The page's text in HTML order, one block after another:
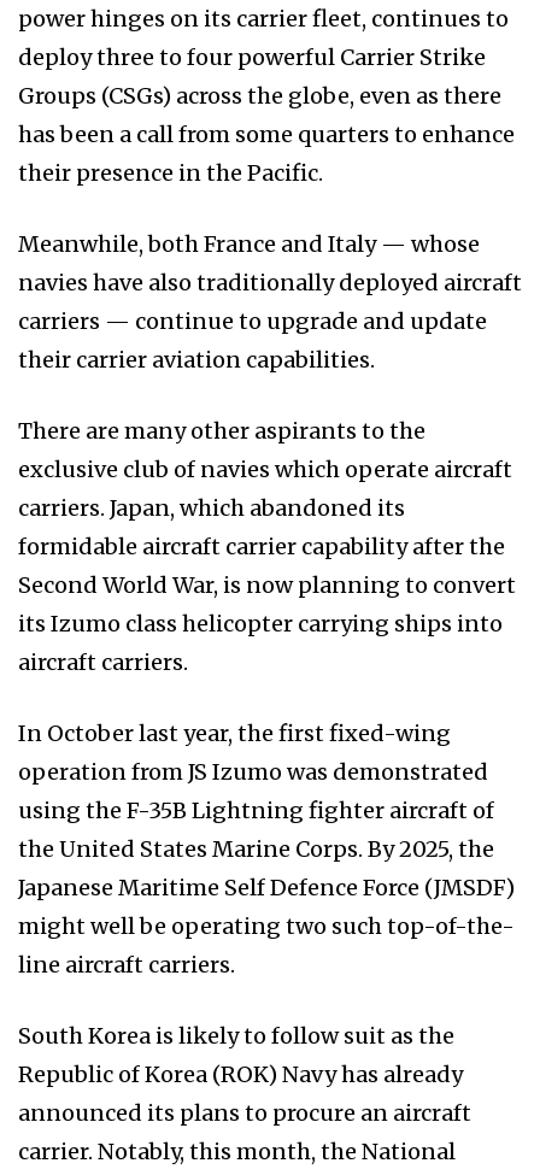
power hinges on its carrier fleet, continues to
deploy three to four powerful Carrier Strike
Groups (CSGs) across the globe, even as there
has been a call from some quarters to enhance
their presence in the Pacific.
Meanwhile, both France and Italy — whose
navies have also traditionally deployed aircraft
carriers — continue to upgrade and update
their carrier aviation capabilities.
There are many other aspirants to the
exclusive club of navies which operate aircraft
carriers. Japan, which abandoned its
formidable aircraft carrier capability after the
Second World War, is now planning to convert
its Izumo class helicopter carrying ships into
aircraft carriers.
In October last year, the first fixed-wing
operation from JS Izumo was demonstrated
using the F-35B Lightning fighter aircraft of
the United States Marine Corps. By 2025, the
Japanese Maritime Self Defence Force (JMSDF)
might well be operating two such top-of-the-
line aircraft carriers.
South Korea is likely to follow suit as the
Republic of Korea (ROK) Navy has already
announced its plans to procure an aircraft
carrier. Notably, this month, the National